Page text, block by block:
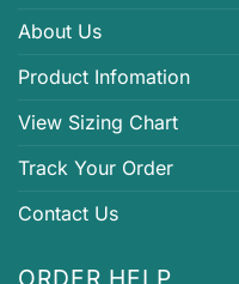
About Us
Product Infomation
View Sizing Chart
Track Your Order
Contact Us